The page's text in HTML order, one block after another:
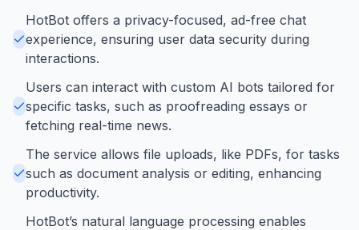
HotBot offers a privacy-focused, ad-free chat
experience, ensuring user data security during
interactions.
Users can interact with custom AI bots tailored for
specific tasks, such as proofreading essays or
fetching real-time news.
The service allows file uploads, like PDFs, for tasks
such as document analysis or editing, enhancing
productivity.
HotBot’s natural language processing enables